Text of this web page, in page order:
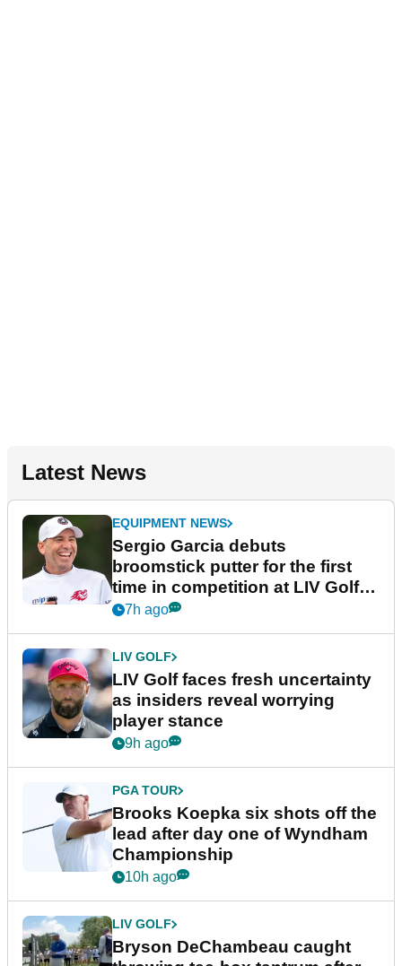
Latest News
EQUIPMENT NEWS
Sergio Garcia debuts
broomstick putter for the first
time in competition at LIV Golf
New York
7h ago
LIV GOLF
LIV Golf faces fresh uncertainty
as insiders reveal worrying
player stance
9h ago
PGA TOUR
Brooks Koepka six shots off the
lead after day one of Wyndham
Championship
10h ago
LIV GOLF
Bryson DeChambeau caught